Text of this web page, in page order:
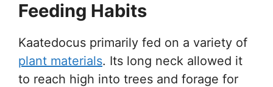
Feeding Habits
Kaatedocus primarily fed on a variety of
plant materials. Its long neck allowed it
to reach high into trees and forage for